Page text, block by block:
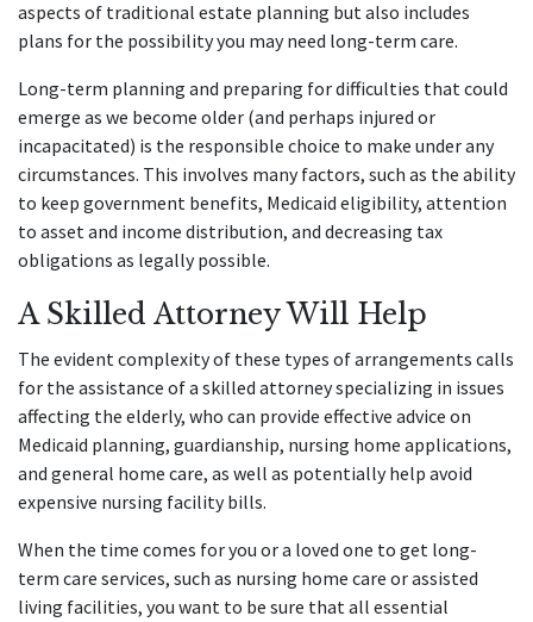
aspects of traditional estate planning but also includes
plans for the possibility you may need long-term care.
Long-term planning and preparing for difficulties that could
emerge as we become older (and perhaps injured or
incapacitated) is the responsible choice to make under any
circumstances. This involves many factors, such as the ability
to keep government benefits, Medicaid eligibility, attention
to asset and income distribution, and decreasing tax
obligations as legally possible.
A Skilled Attorney Will Help
The evident complexity of these types of arrangements calls
for the assistance of a skilled attorney specializing in issues
affecting the elderly, who can provide effective advice on
Medicaid planning, guardianship, nursing home applications,
and general home care, as well as potentially help avoid
expensive nursing facility bills.
When the time comes for you or a loved one to get long-
term care services, such as nursing home care or assisted
living facilities, you want to be sure that all essential